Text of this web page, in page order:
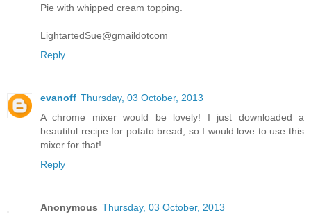
Pie with whipped cream topping.
LightartedSue@gmaildotcom
Reply
evanoff Thursday, 03 October, 2013
A chrome mixer would be lovely! I just downloaded a
beautiful recipe for potato bread, so I would love to use this
mixer for that!
Reply
Anonymous Thursday, 03 October, 2013